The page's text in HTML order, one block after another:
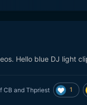
Hello blue DJ light
CB and Thpriest 1